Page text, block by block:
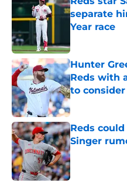
separate
Year race
Hunter
Reds with
to consider
Published by on
Reds
Singer
Published by on